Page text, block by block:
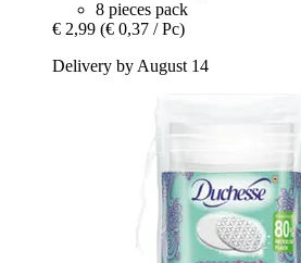
8 pieces pack
€ 2,99 (€ 0,37 / Pc)
Delivery by August 14